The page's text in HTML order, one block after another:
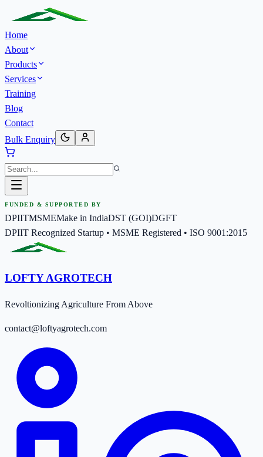
Home
About
Products
Services
Training
Blog
Contact
Bulk Enquiry
FUNDED & SUPPORTED BY
DPIITMSMEMake in IndiaDST (GOI)DGFT
DPIIT Recognized Startup • MSME Registered • ISO 9001:2015
LOFTY AGROTECH
Revoltionizing Agriculture From Above
contact@loftyagrotech.com